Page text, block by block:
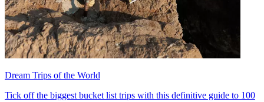
Dream Trips of the World
Tick off the biggest bucket list trips with this definitive guide to 100